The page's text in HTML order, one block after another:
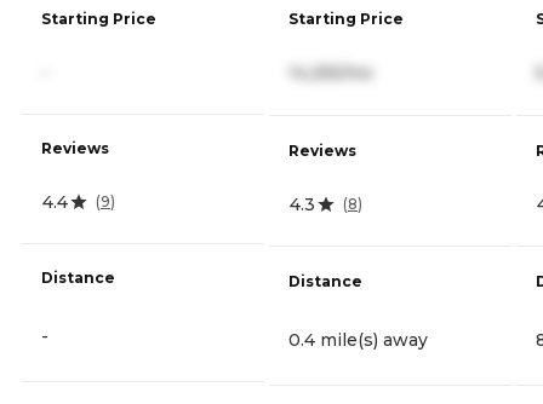
Starting Price
Reviews
4.4 (9)
Distance
-
Starting Price
Reviews
4.3 (8)
Distance
0.4 mile(s) away